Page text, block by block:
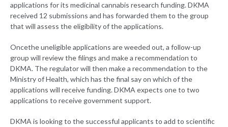
applications for its medicinal cannabis research funding. DKMA
received 12 submissions and has forwarded them to the group
that will assess the eligibility of the applications.
Oncethe uneligible applications are weeded out, a follow-up
group will review the filings and make a recommendation to
DKMA. The regulator will then make a recommendation to the
Ministry of Health, which has the final say on which of the
applications will receive funding. DKMA expects one to two
applications to receive government support.
DKMA is looking to the successful applicants to add to scientific